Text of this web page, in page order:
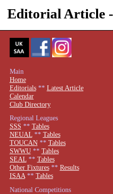
Editorial Article
Main
Home
Editorials** Latest Article
Calendar
Club Directory
Regional Leagues
SSS ** Tables
NEUAL** Tables
TOUCAN** Tables
SWWU** Tables
SEAL** Tables
Other Fixtures** Results
ISAA** Tables
National Competitions